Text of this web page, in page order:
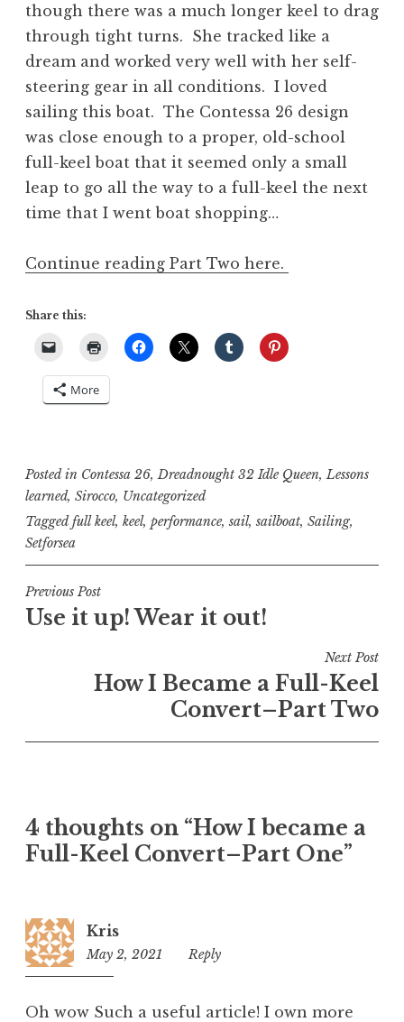
though there was a much longer keel to drag
through tight turns. She tracked like a
dream and worked very well with her self-
steering gear in all conditions. I loved
sailing this boat. The Contessa 26 design
was close enough to a proper, old-school
full-keel boat that it seemed only a small
leap to go all the way to a full-keel the next
time that I went boat shopping…
Continue reading Part Two here.
Share this:
More
Posted in Contessa 26, Dreadnought 32 Idle Queen, Lessons
learned, Sirocco, Uncategorized
Taggedfull keel, keel, performance, sail, sailboat, Sailing,
Setforsea
Post
navigation
Previous Post
Use it up! Wear it out!
Next Post
How I Became a Full-Keel
Convert–Part Two
4 thoughts on “How I became a
Full-Keel Convert–Part One”
Kris
May 2, 2021
10:42
Reply
Oh wow Such a useful article! I own more